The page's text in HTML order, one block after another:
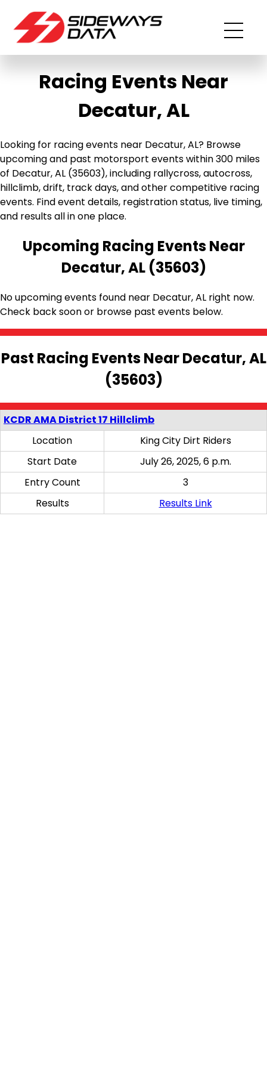
Racing Events Near
Decatur, AL
Looking for racing events near Decatur, AL? Browse
upcoming and past motorsport events within 300 miles
of Decatur, AL (35603), including rallycross, autocross,
hillclimb, drift, track days, and other competitive racing
events. Find event details, registration status, live timing,
and results all in one place.
Upcoming Racing Events Near
Decatur, AL (35603)
No upcoming events found near Decatur, AL right now.
Check back soon or browse past events below.
Past Racing Events Near Decatur, AL
(35603)
KCDR AMA District 17 Hillclimb
Location
King City Dirt Riders
Start Date
July 26, 2025, 6 p.m.
Entry Count
3
Results
Results Link